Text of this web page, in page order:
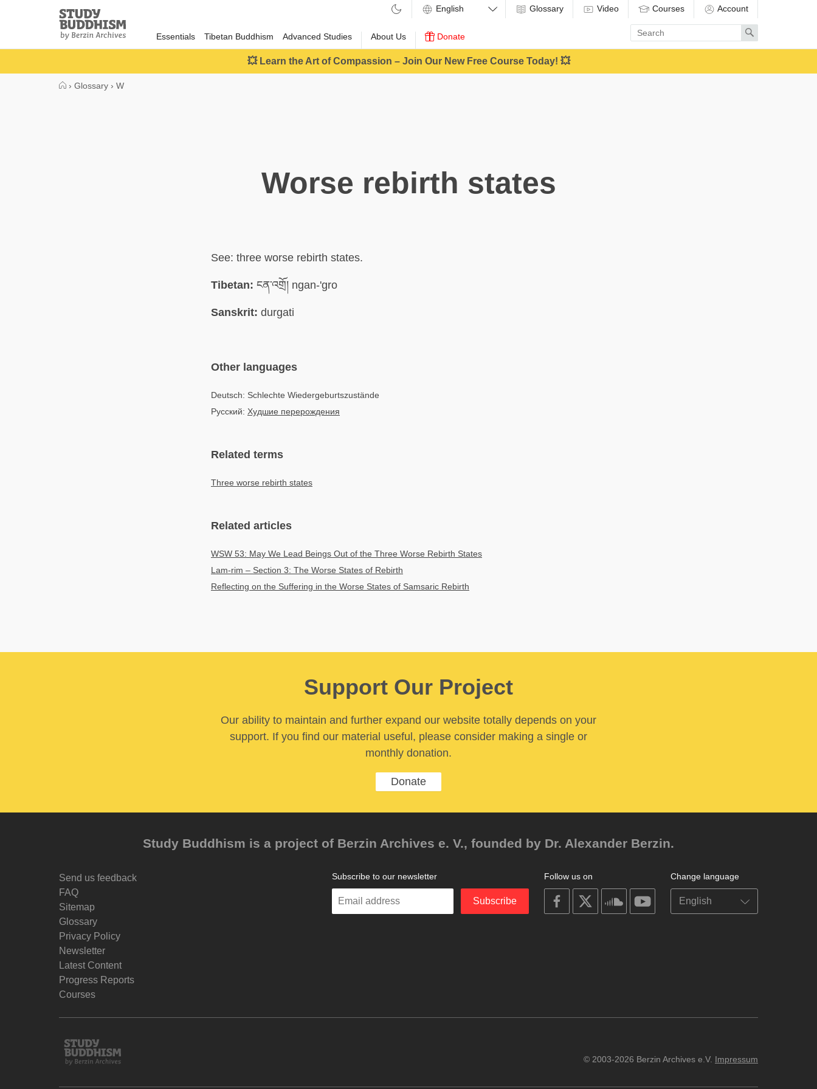
Study
Buddhism
Home
Essentials Tibetan Buddhism Advanced Studies About Us Donate
Glossary Video Courses Account
Enter
search
term
Search
💥 Learn the Art of Compassion – Join Our New Free Course Today! 💥
› Glossary › W
Worse rebirth states
See: three worse rebirth states.
Tibetan: ངན་འགྲོ། ngan-'gro
Sanskrit: durgati
Other languages
Deutsch: Schlechte Wiedergeburtszustände
Русский: Худшие перерождения
Related terms
Three worse rebirth states
Related articles
WSW 53: May We Lead Beings Out of the Three Worse Rebirth States
Lam-rim – Section 3: The Worse States of Rebirth
Reflecting on the Suffering in the Worse States of Samsaric Rebirth
Support Our Project
Our ability to maintain and further expand our website totally depends on your
support. If you find our material useful, please consider making a single or
monthly donation.
Donate
Study Buddhism is a project of Berzin Archives e. V., founded by Dr. Alexander Berzin.
Send us feedback
FAQ
Sitemap
Glossary
Privacy Policy
Newsletter
Latest Content
Progress Reports
Courses
Change language
Follow us on
on
facebook
on
on
soundcloudyoutube
Subscribe to our newsletter
Enter
Subscribe
Study
Buddhism
© 2003-2026 Berzin Archives e.V. Impressum